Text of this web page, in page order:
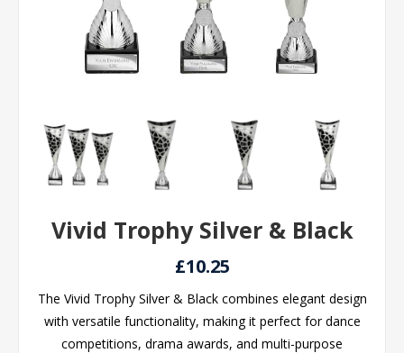
Vivid Trophy Silver & Black
£10.25
The Vivid Trophy Silver & Black combines elegant design
with versatile functionality, making it perfect for dance
competitions, drama awards, and multi-purpose